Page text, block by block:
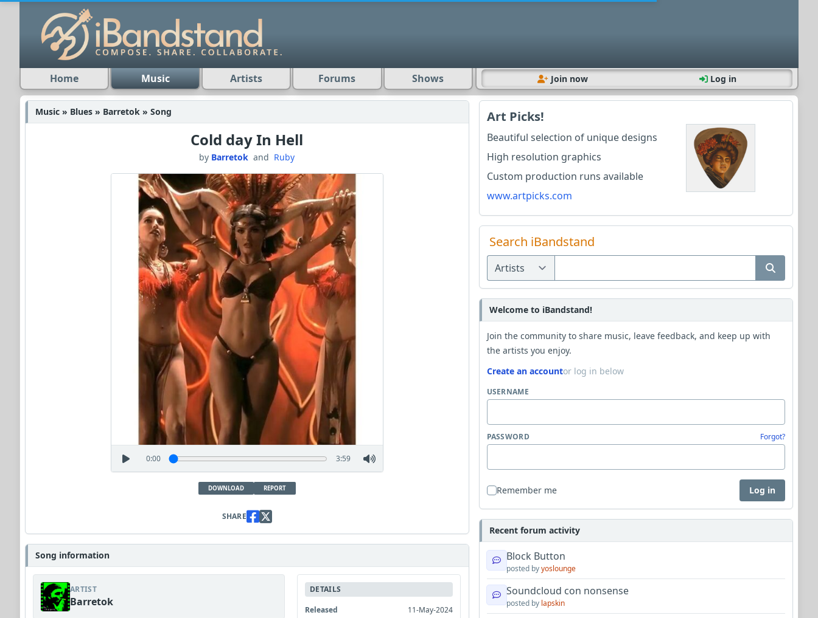
Home Music Artists Forums Shows Join now Log in
Music » Blues » Barretok » Song
Cold day In Hell
by Barretok and Ruby
0:00 3:59
DOWNLOAD REPORT
SHARE
Song information
ARTIST
Barretok
DETAILS
Released
11-May-2024
Art Picks!
Beautiful selection of unique designs
High resolution graphics
Custom production runs available
www.artpicks.com
Search iBandstand
Welcome to iBandstand!
Join the community to share music, leave feedback, and keep up with
the artists you enjoy.
Create an accountor log in below
USERNAME
PASSWORD Forgot?
Remember me Log in
Recent forum activity
Block Button
posted byyoslounge
Soundcloud con nonsense
posted by lapskin